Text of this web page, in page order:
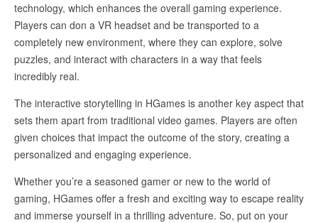
technology, which enhances the overall gaming experience.
Players can don a VR headset and be transported to a
completely new environment, where they can explore, solve
puzzles, and interact with characters in a way that feels
incredibly real.
The interactive storytelling in HGames is another key aspect that
sets them apart from traditional video games. Players are often
given choices that impact the outcome of the story, creating a
personalized and engaging experience.
Whether you’re a seasoned gamer or new to the world of
gaming, HGames offer a fresh and exciting way to escape reality
and immerse yourself in a thrilling adventure. So, put on your